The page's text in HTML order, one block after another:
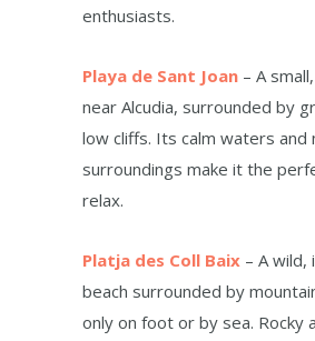
enthusiasts.
Playa de Sant Joan – A
near Alcudia, surrounded by
low cliffs. Its calm waters and
surroundings make it the
relax.
Platja des Coll Baix – A wild,
beach surrounded by
only on foot or by sea. Rocky